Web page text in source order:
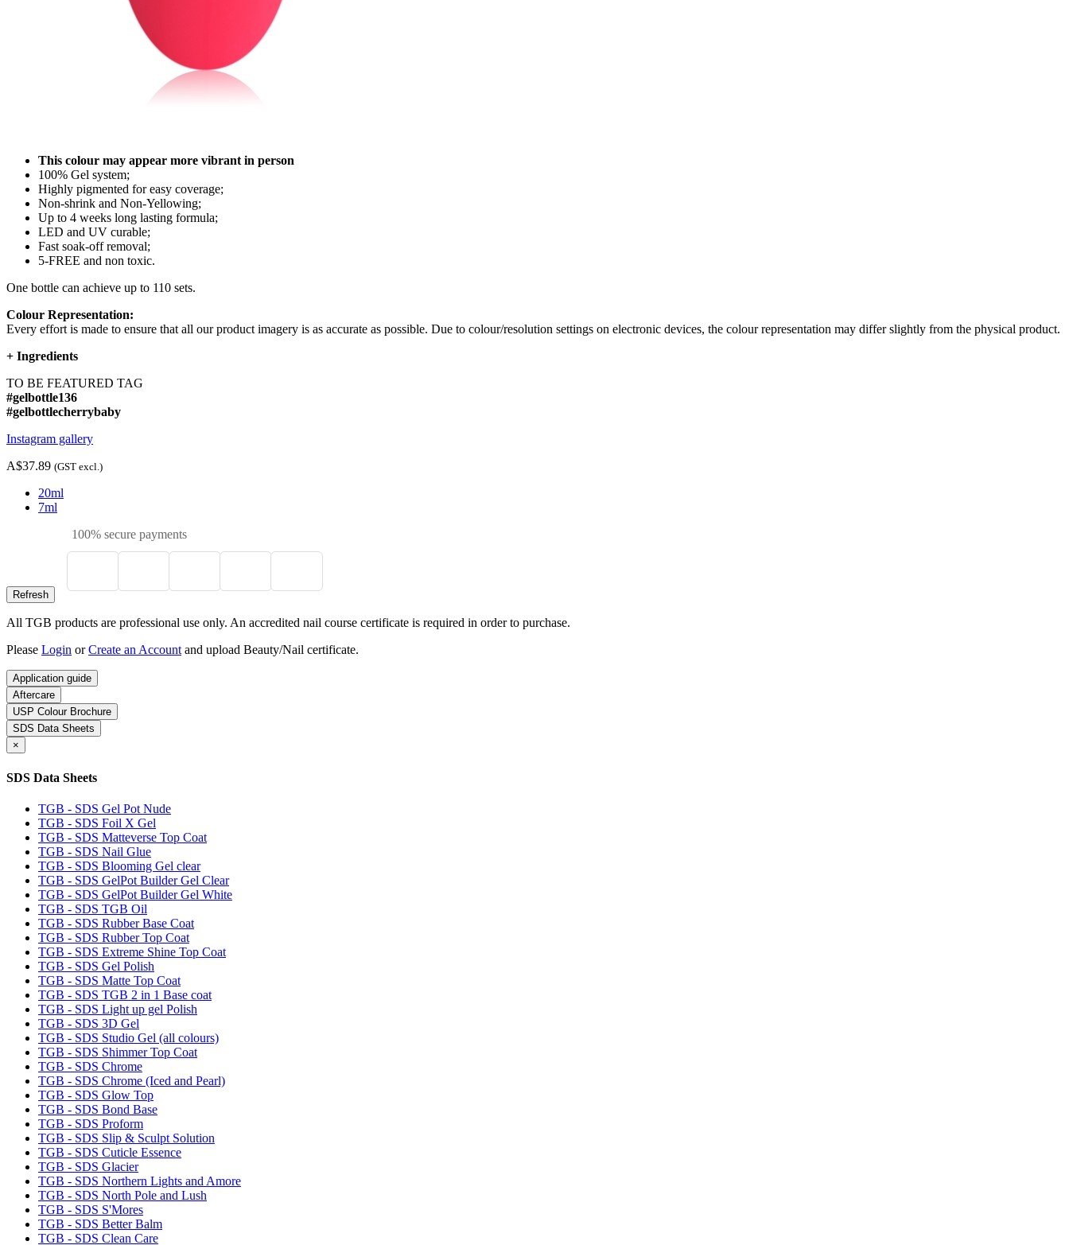
This colour may appear more vibrant in person
100% Gel system;
Highly pigmented for easy coverage;
Non-shrink and Non-Yellowing;
Up to 4 weeks long lasting formula;
LED and UV curable;
Fast soak-off removal;
5-FREE and non toxic.
One bottle can achieve up to 110 sets.
Colour Representation:
Every effort is made to ensure that all our product imagery is as accurate as possible. Due to colour/resolution settings on electronic devices, the colour representation may differ slightly from the physical product.
+ Ingredients
TO BE FEATURED TAG
#gelbottle136
#gelbottlecherrybaby
Instagram gallery
A$37.89 (GST excl.)
20ml
7ml
100% secure payments
All TGB products are professional use only. An accredited nail course certificate is required in order to purchase.
Please Login orCreate an Account and upload Beauty/Nail certificate.
Application guide
Aftercare
USP Colour Brochure
SDS Data Sheets
×
SDS Data Sheets
TGB - SDS Gel Pot Nude
TGB - SDS Foil X Gel
TGB - SDS Matteverse Top Coat
TGB - SDS Nail Glue
TGB - SDS Blooming Gel clear
TGB - SDS GelPot Builder Gel Clear
TGB - SDS GelPot Builder Gel White
TGB - SDS TGB Oil
TGB - SDS Rubber Base Coat
TGB - SDS Rubber Top Coat
TGB - SDS Extreme Shine Top Coat
TGB - SDS Gel Polish
TGB - SDS Matte Top Coat
TGB - SDS TGB 2 in 1 Base coat
TGB - SDS Light up gel Polish
TGB - SDS 3D Gel
TGB - SDS Studio Gel (all colours)
TGB - SDS Shimmer Top Coat
TGB - SDS Chrome
TGB - SDS Chrome (Iced and Pearl)
TGB - SDS Glow Top
TGB - SDS Bond Base
TGB - SDS Proform
TGB - SDS Slip & Sculpt Solution
TGB - SDS Cuticle Essence
TGB - SDS Glacier
TGB - SDS Northern Lights and Amore
TGB - SDS North Pole and Lush
TGB - SDS S'Mores
TGB - SDS Better Balm
TGB - SDS Clean Care